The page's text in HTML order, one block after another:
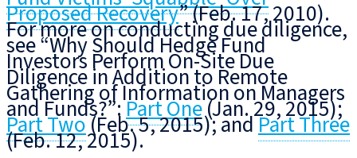
Proposed Recovery” (Feb. 17, 2010).
For more on conducting due diligence,
see “Why Should Hedge Fund
Investors Perform On-Site Due
Diligence in Addition to Remote
Gathering of Information on Managers
and Funds?”:Part One(Jan. 29, 2015);
Part Two(Feb. 5, 2015); andPart Three
(Feb. 12, 2015).